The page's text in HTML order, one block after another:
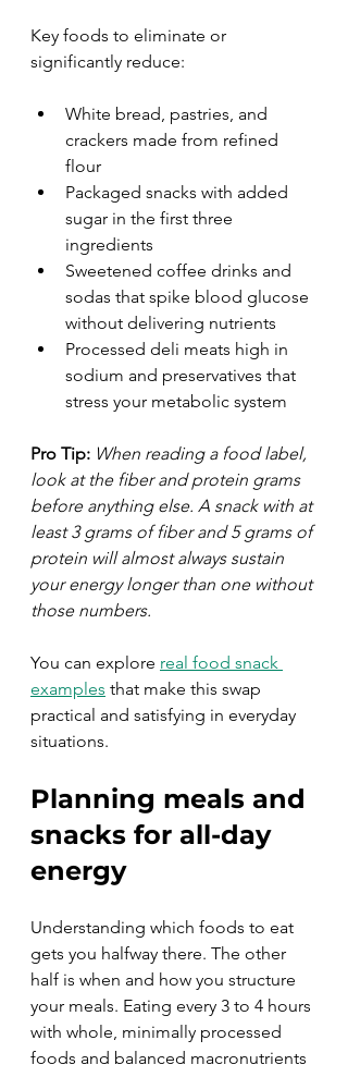
Key foods to eliminate or
significantly reduce:
White bread, pastries, and
crackers made from refined
flour
Packaged snacks with added
sugar in the first three
ingredients
Sweetened coffee drinks and
sodas that spike blood glucose
without delivering nutrients
Processed deli meats high in
sodium and preservatives that
stress your metabolic system
Pro Tip: When reading a food label,
look at the fiber and protein grams
before anything else. A snack with at
least 3 grams of fiber and 5 grams of
protein will almost always sustain
your energy longer than one without
those numbers.
You can explore real food snack
examples that make this swap
practical and satisfying in everyday
situations.
Planning meals and
snacks for all-day
energy
Understanding which foods to eat
gets you halfway there. The other
half is when and how you structure
your meals. Eating every 3 to 4 hours
with whole, minimally processed
foods and balanced macronutrients